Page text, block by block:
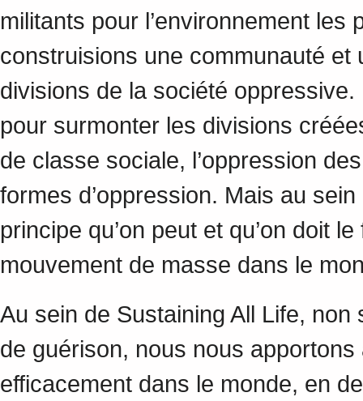
militants pour l’environnement
construisions une communauté
divisions de la société
pour surmonter les divisions
de classe sociale, l’oppression
formes d’oppression. Mais au
principe qu’on peut et qu’on doit
mouvement de masse dans le
Au sein de Sustaining All Life,
de guérison, nous nous
efficacement dans le monde, en